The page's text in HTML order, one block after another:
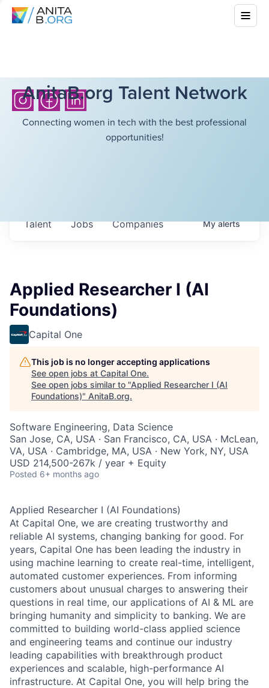
AnitaB.org Talent Network
Connecting women in tech with the best professional
opportunities!
Jobs Companies
Talent Myalerts
Applied Researcher I (AI
Foundations)
Capital One
This job is no longer accepting applications
See open jobs at Capital One.
See open jobs similar to "Applied Researcher I (AI
Foundations)" AnitaB.org.
Software Engineering, Data Science
San Jose, CA, USA · San Francisco, CA, USA · McLean,
VA, USA · Cambridge, MA, USA · New York, NY, USA
USD 214,500-267k / year + Equity
Posted 6+ months ago
Applied Researcher I (AI Foundations)
At Capital One, we are creating trustworthy and
reliable AI systems, changing banking for good. For
years, Capital One has been leading the industry in
using machine learning to create real-time, intelligent,
automated customer experiences. From informing
customers about unusual charges to answering their
questions in real time, our applications of AI & ML are
bringing humanity and simplicity to banking. We are
committed to building world-class applied science
and engineering teams and continue our industry
leading capabilities with breakthrough product
experiences and scalable, high-performance AI
infrastructure. At Capital One, you will help bring the